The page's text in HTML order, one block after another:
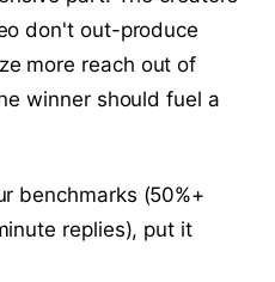
don't out-produce
more reach out of
winner should fuel a
benchmarks (50%+
replies), put it